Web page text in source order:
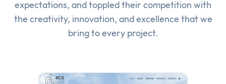
expectations, and toppled their competition with
the creativity, innovation, and excellence that we
bring to every project.